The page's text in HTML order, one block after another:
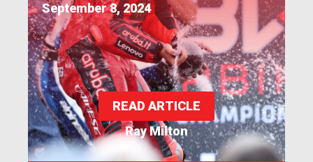
September 8, 2024
Ray Milton
READ ARTICLE